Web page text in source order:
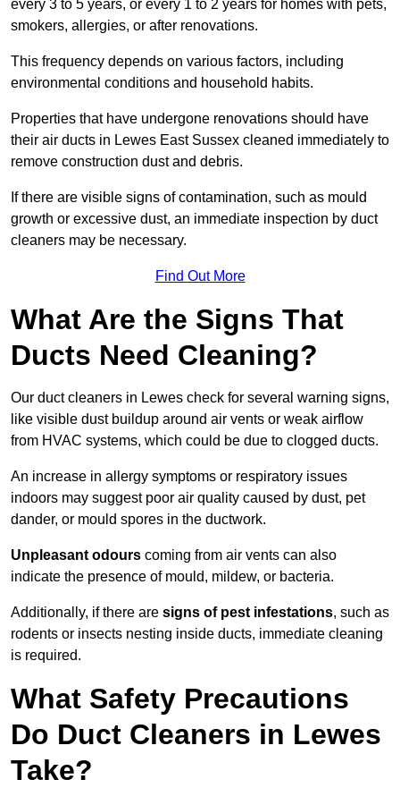
every 3 to 5 years, or every 1 to 2 years for homes with pets,
smokers, allergies, or after renovations.
This frequency depends on various factors, including
environmental conditions and household habits.
Properties that have undergone renovations should have
their air ducts in Lewes East Sussex cleaned immediately to
remove construction dust and debris.
If there are visible signs of contamination, such as mould
growth or excessive dust, an immediate inspection by duct
cleaners may be necessary.
Find Out More
What Are the Signs That
Ducts Need Cleaning?
Our duct cleaners in Lewes check for several warning signs,
like visible dust buildup around air vents or weak airflow
from HVAC systems, which could be due to clogged ducts.
An increase in allergy symptoms or respiratory issues
indoors may suggest poor air quality caused by dust, pet
dander, or mould spores in the ductwork.
Unpleasant odours coming from air vents can also
indicate the presence of mould, mildew, or bacteria.
Additionally, if there are signs of pest infestations, such as
rodents or insects nesting inside ducts, immediate cleaning
is required.
What Safety Precautions
Do Duct Cleaners in Lewes
Take?